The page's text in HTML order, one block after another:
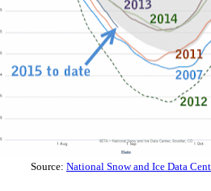
Source: National Snow and Ice Data